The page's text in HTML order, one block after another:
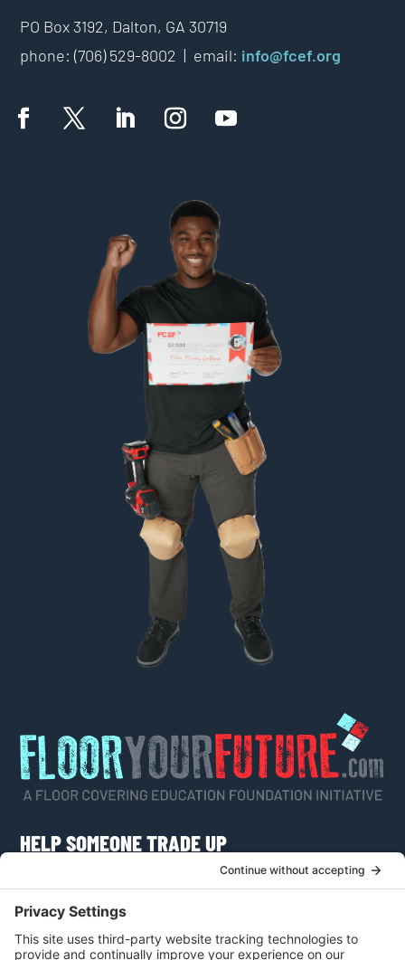
PO Box 3192, Dalton, GA 30719
phone: (706) 529-8002 | email: info@fcef.org
HELP SOMEONE TRADE UP
Do you know someone who would like to learn
more about a career as a flooring craftsman or
apply for a scholarship?